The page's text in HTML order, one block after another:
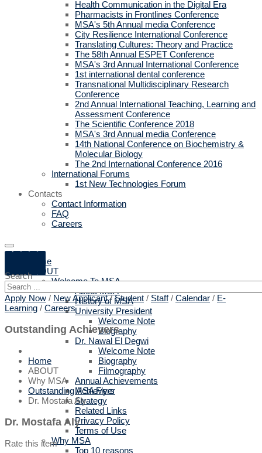
Health Communication in the Digital Era
Pharmacists in Frontlines Conference
MSA's 5th Annual media Conference
City Resilience International Conference
Translating Cultures: Theory and Practice
The 58th Annual ESPET Conference
MSA's 3rd Annual International Conference
1st international dental conference
Transnational Multidisciplinary Research
Conference
2nd Annual International Teaching, Learning and
Assessment Conference
The Scientific Conference 2018
MSA's 3rd Annual media Conference
14th National Conference on Biochemistry &
Molecular Biology
The 2nd International Conference 2016
International Forums
1st New Technologies Forum
Contacts
Contact Information
FAQ
Careers
Home
ABOUT
Welcome To MSA
About MSA
History of MSA
University President
Welcome Note
Biography
Dr. Nawal El Degwi
Welcome Note
Biography
Filmography
Annual Achievements
MSA Flyer
Strategy
Related Links
Privacy Policy
Terms of Use
Why MSA
Top 10 reasons
Search
Apply Now / New Applicant /Student / Staff/ Calendar / E-
Learning / Careers
Outstanding Achievers
Home
ABOUT
Why MSA
Outstanding Achievers
Dr. Mostafa Aly
Dr. Mostafa Aly
Rate this item